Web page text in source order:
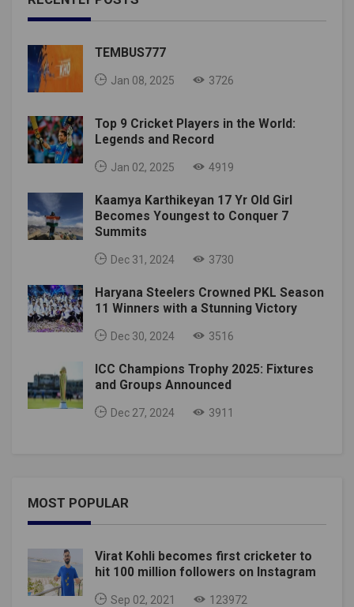
TEMBUS777
Jan 08, 2025 3726
Top 9 Cricket Players in the World:
Legends and Record
Jan 02, 2025 4919
Kaamya Karthikeyan 17 Yr Old Girl
Becomes Youngest to Conquer 7
Summits
Dec 31, 2024 3730
Haryana Steelers Crowned PKL Season
11 Winners with a Stunning Victory
Dec 30, 2024 3516
ICC Champions Trophy 2025: Fixtures
and Groups Announced
Dec 27, 2024 3911
MOST POPULAR
Virat Kohli becomes first cricketer to
hit 100 million followers on Instagram
Sep 02, 2021 123972